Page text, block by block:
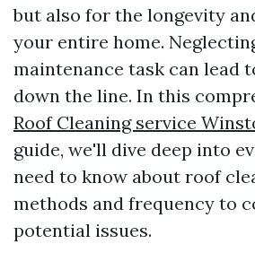
but also for the longevity
your entire home.
maintenance task can lead
down the line. In this
Roof Cleaning service
guide, we'll dive deep into
need to know about roof
methods and frequency to
potential issues.